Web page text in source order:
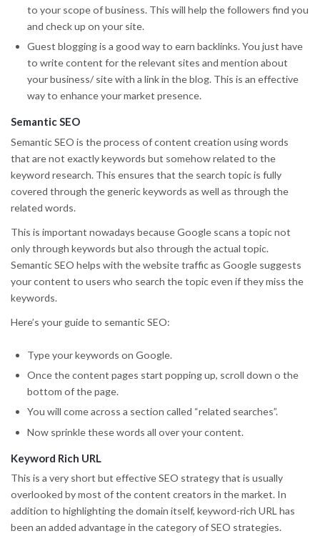
to your scope of business. This will help the followers find you
and check up on your site.
Guest blogging is a good way to earn backlinks. You just have
to write content for the relevant sites and mention about
your business/ site with a link in the blog. This is an effective
way to enhance your market presence.
Semantic SEO
Semantic SEO is the process of content creation using words
that are not exactly keywords but somehow related to the
keyword research. This ensures that the search topic is fully
covered through the generic keywords as well as through the
related words.
This is important nowadays because Google scans a topic not
only through keywords but also through the actual topic.
Semantic SEO helps with the website traffic as Google suggests
your content to users who search the topic even if they miss the
keywords.
Here’s your guide to semantic SEO:
Type your keywords on Google.
Once the content pages start popping up, scroll down o the
bottom of the page.
You will come across a section called “related searches”.
Now sprinkle these words all over your content.
Keyword Rich URL
This is a very short but effective SEO strategy that is usually
overlooked by most of the content creators in the market. In
addition to highlighting the domain itself, keyword-rich URL has
been an added advantage in the category of SEO strategies.